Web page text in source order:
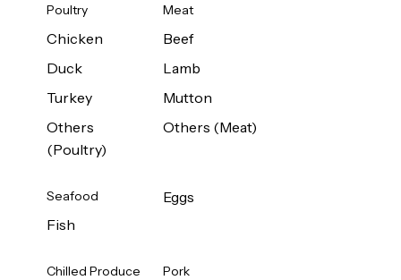
Poultry
Chicken
Duck
Turkey
Others
(Poultry)
Meat
Beef
Lamb
Mutton
Others (Meat)
Seafood
Fish
Eggs
Chilled Produce Pork